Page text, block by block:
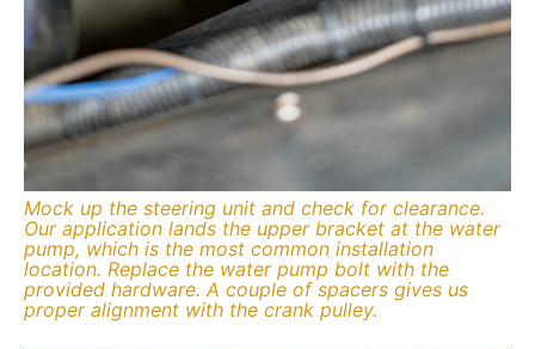
Mock up the steering unit and check for clearance.
Our application lands the upper bracket at the water
pump, which is the most common installation
location. Replace the water pump bolt with the
provided hardware. A couple of spacers gives us
proper alignment with the crank pulley.